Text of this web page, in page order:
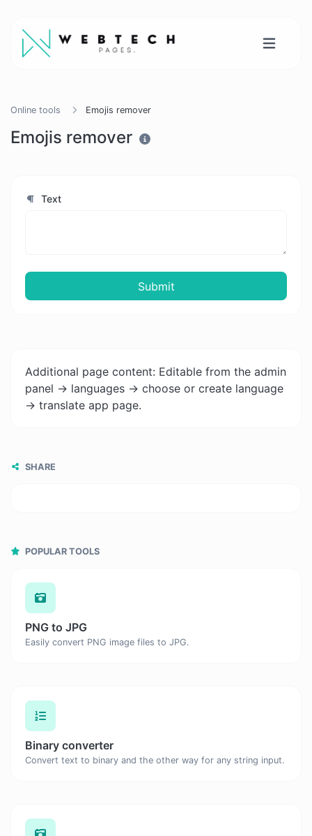
Online tools Emojis remover
Emojis remover
Text
Submit
Additional page content: Editable from the admin
panel -> languages -> choose or create language
-> translate app page.
SHARE
POPULAR TOOLS
PNG to JPG
Easily convert PNG image files to JPG.
Binary converter
Convert text to binary and the other way for any string input.